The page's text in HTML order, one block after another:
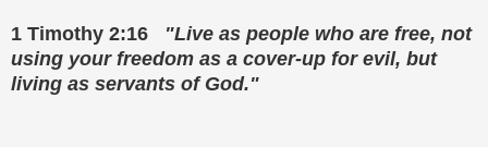
1 Timothy 2:16 "Live as people who are free, not
using your freedom as a cover-up for evil, but
living as servants of God."